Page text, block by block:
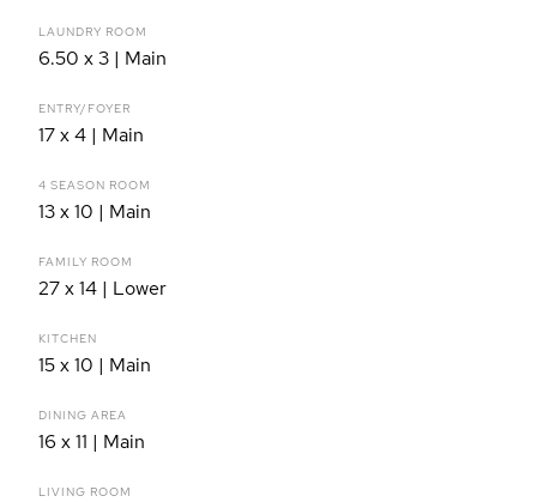
LAUNDRY ROOM
6.50 x 3 | Main
ENTRY/FOYER
17 x 4 | Main
4 SEASON ROOM
13 x 10 | Main
FAMILY ROOM
27 x 14 | Lower
KITCHEN
15 x 10 | Main
DINING AREA
16 x 11 | Main
LIVING ROOM